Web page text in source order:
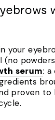
your
(no
serum: a
proven to